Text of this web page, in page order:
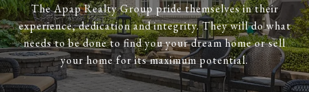
The Apap Realty Group pride themselves in their
experience, dedication and integrity. They will do what
needs to be done to find you your dream home or sell
your home for its maximum potential.